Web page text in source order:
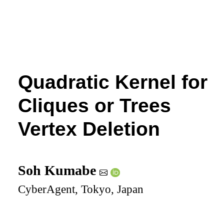
Quadratic Kernel for
Cliques or Trees
Vertex Deletion
Soh Kumabe
CyberAgent, Tokyo, Japan